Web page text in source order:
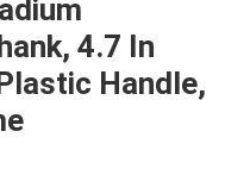
4.7 In
Handle,